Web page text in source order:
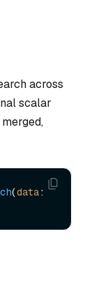
across
scalar
(data
: